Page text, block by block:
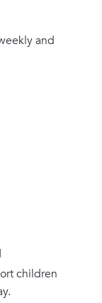
and
children